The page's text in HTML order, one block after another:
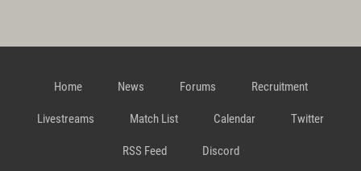
Home News Forums Recruitment
Livestreams Match List Calendar Twitter
RSS Feed Discord